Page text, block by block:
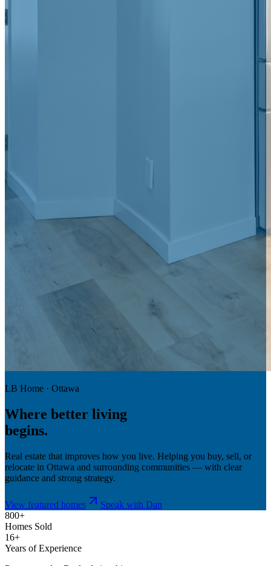
LB Home · Ottawa
Where better living
begins.
Real estate that improves how you live. Helping you buy, sell, or
relocate in Ottawa and surrounding communities — with clear
guidance and strong strategy.
View featured homes
Speak with Dan
800+
Homes Sold
16+
Years of Experience